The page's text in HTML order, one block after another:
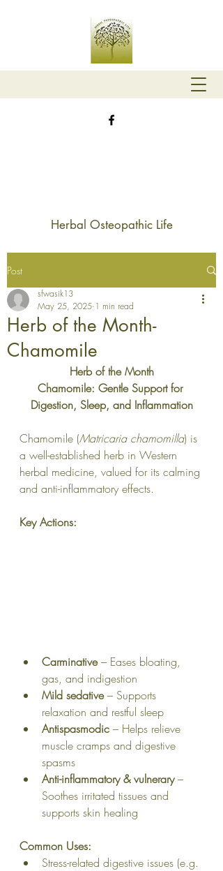
Herbal Osteopathic Life
Post
Herb of the Month-
Chamomile
sfwasik13
May 25, 2025 1 min read
Herb of the Month
Chamomile: Gentle Support for
Digestion, Sleep, and Inflammation
Chamomile (Matricaria chamomilla) is
a well-established herb in Western
herbal medicine, valued for its calming
and anti-inflammatory effects.
Key Actions:
Carminative – Eases bloating,
gas, and indigestion
Mild sedative – Supports
relaxation and restful sleep
Antispasmodic – Helps relieve
muscle cramps and digestive
spasms
Anti-inflammatory & vulnerary –
Soothes irritated tissues and
supports skin healing
Common Uses:
Stress-related digestive issues (e.g.